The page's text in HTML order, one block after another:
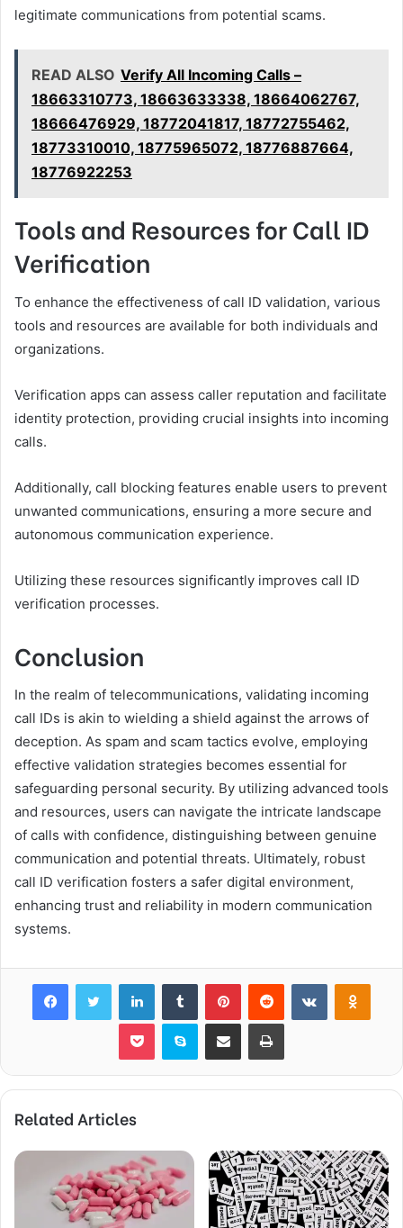
legitimate communications from potential scams.
READ ALSO Verify All Incoming Calls –
18663310773, 18663633338, 18664062767,
18666476929, 18772041817, 18772755462,
18773310010, 18775965072, 18776887664,
18776922253
Tools and Resources for Call ID
Verification
To enhance the effectiveness of call ID validation, various
tools and resources are available for both individuals and
organizations.
Verification apps can assess caller reputation and facilitate
identity protection, providing crucial insights into incoming
calls.
Additionally, call blocking features enable users to prevent
unwanted communications, ensuring a more secure and
autonomous communication experience.
Utilizing these resources significantly improves call ID
verification processes.
Conclusion
In the realm of telecommunications, validating incoming
call IDs is akin to wielding a shield against the arrows of
deception. As spam and scam tactics evolve, employing
effective validation strategies becomes essential for
safeguarding personal security. By utilizing advanced tools
and resources, users can navigate the intricate landscape
of calls with confidence, distinguishing between genuine
communication and potential threats. Ultimately, robust
call ID verification fosters a safer digital environment,
enhancing trust and reliability in modern communication
systems.
FacebookTwitter LinkedInTumblr PinterestReddit VKontakte
Pocket Skype Share via Email Print
Related Articles